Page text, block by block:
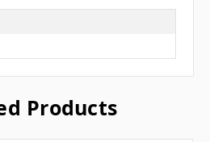
Products